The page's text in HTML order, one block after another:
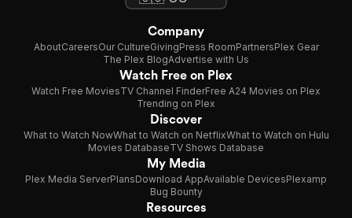
Company
AboutCareersOur CultureGivingPress RoomPartnersPlex Gear
The Plex BlogAdvertise with Us
Watch Free on Plex
Watch Free MoviesTV Channel FinderFree A24 Movies on Plex
Trending on Plex
Discover
What to Watch NowWhat to Watch on NetflixWhat to Watch on Hulu
Movies DatabaseTV Shows Database
My Media
Plex Media ServerPlansDownload AppAvailable DevicesPlexamp
Bug Bounty
Resources